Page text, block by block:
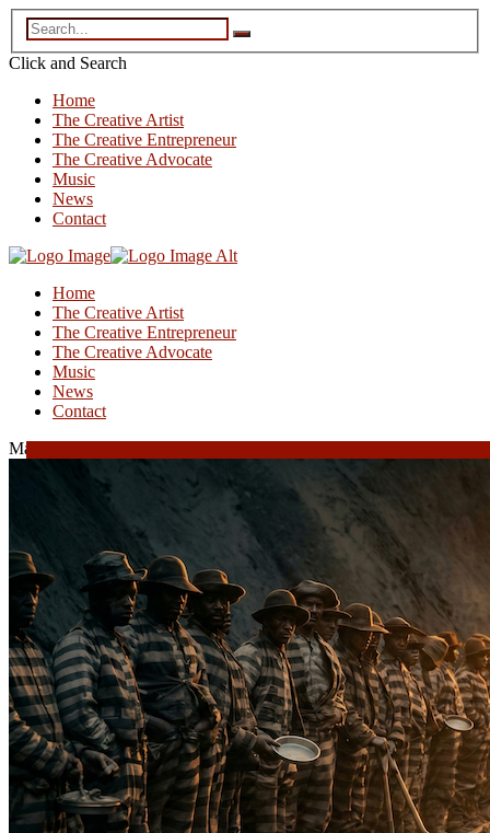
Click and Search
Home
The Creative Artist
The Creative Entrepreneur
The Creative Advocate
Music
News
Contact
Home
The Creative Artist
The Creative Entrepreneur
The Creative Advocate
Music
News
Contact
March 17, 2026